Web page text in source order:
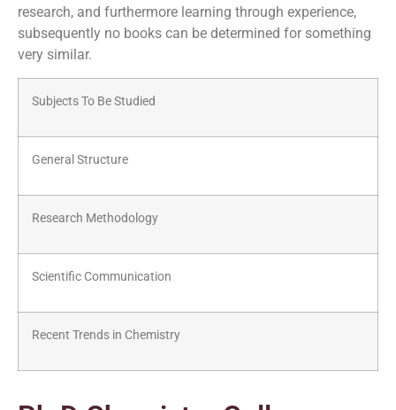
research, and furthermore learning through experience,
subsequently no books can be determined for something
very similar.
Subjects To Be Studied
General Structure
Research Methodology
Scientific Communication
Recent Trends in Chemistry